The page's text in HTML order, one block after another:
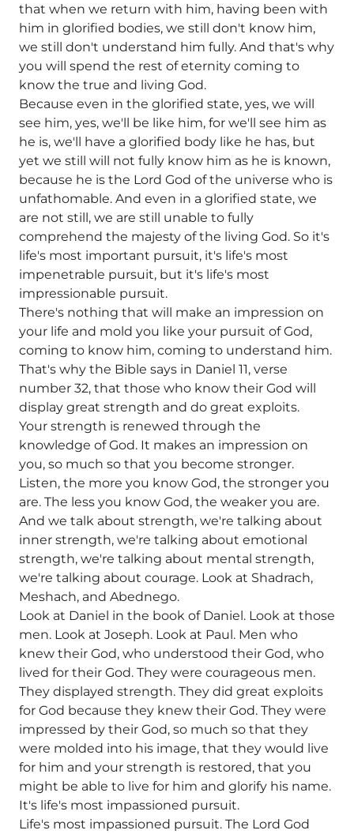
that when we return with him, having been with
him in glorified bodies, we still don't know him,
we still don't understand him fully. And that's why
you will spend the rest of eternity coming to
know the true and living God.
Because even in the glorified state, yes, we will
see him, yes, we'll be like him, for we'll see him as
he is, we'll have a glorified body like he has, but
yet we still will not fully know him as he is known,
because he is the Lord God of the universe who is
unfathomable. And even in a glorified state, we
are not still, we are still unable to fully
comprehend the majesty of the living God. So it's
life's most important pursuit, it's life's most
impenetrable pursuit, but it's life's most
impressionable pursuit.
There's nothing that will make an impression on
your life and mold you like your pursuit of God,
coming to know him, coming to understand him.
That's why the Bible says in Daniel 11, verse
number 32, that those who know their God will
display great strength and do great exploits.
Your strength is renewed through the
knowledge of God. It makes an impression on
you, so much so that you become stronger.
Listen, the more you know God, the stronger you
are. The less you know God, the weaker you are.
And we talk about strength, we're talking about
inner strength, we're talking about emotional
strength, we're talking about mental strength,
we're talking about courage. Look at Shadrach,
Meshach, and Abednego.
Look at Daniel in the book of Daniel. Look at those
men. Look at Joseph. Look at Paul. Men who
knew their God, who understood their God, who
lived for their God. They were courageous men.
They displayed strength. They did great exploits
for God because they knew their God. They were
impressed by their God, so much so that they
were molded into his image, that they would live
for him and your strength is restored, that you
might be able to live for him and glorify his name.
It's life's most impassioned pursuit.
Life's most impassioned pursuit. The Lord God